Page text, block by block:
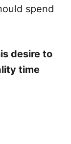
spend
desire to
time